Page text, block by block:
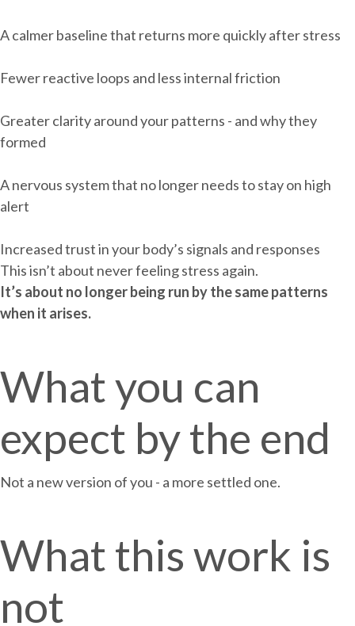
A calmer baseline that returns more quickly after stress
Fewer reactive loops and less internal friction
Greater clarity around your patterns - and why they
formed
A nervous system that no longer needs to stay on high
alert
Increased trust in your body’s signals and responses
This isn’t about never feeling stress again.
It’s about no longer being run by the same patterns
when it arises.
What you can
expect by the end
Not a new version of you - a more settled one.
What this work is
not